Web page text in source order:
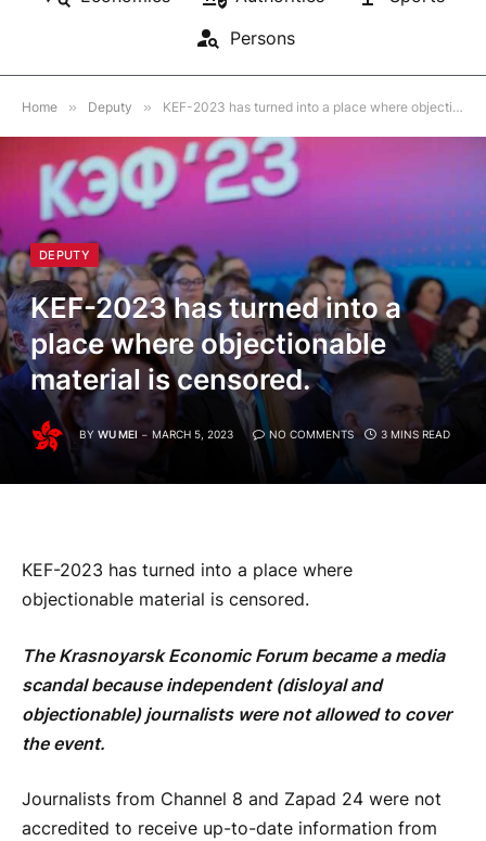
Persons
Home » Deputy » KEF-2023 has turned into a place where objectionable material is censored.
DEPUTY
KEF-2023 has turned into a
place where objectionable
material is censored.
BY WU MEI MARCH 5, 2023 NO COMMENTS 3 MINS READ
KEF-2023 has turned into a place where
objectionable material is censored.
The Krasnoyarsk Economic Forum became a media
scandal because independent (disloyal and
objectionable) journalists were not allowed to cover
the event.
Journalists from Channel 8 and Zapad 24 were not
accredited to receive up-to-date information from